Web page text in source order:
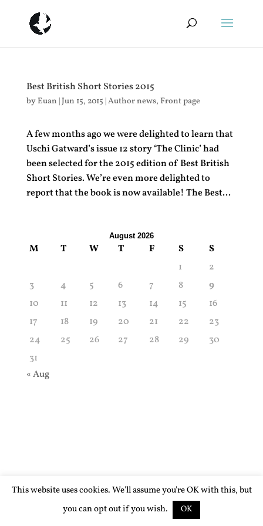
Best British Short Stories 2015
byEuan |Jun 15, 2015 |Author news, Front page
A few months ago we were delighted to learn that
Uschi Gatward’s issue 12 story ‘The Clinic’ had
been selected for the 2015 edition of Best British
Short Stories. We’re even more delighted to
report that the book is now available! The Best...
August 2026
M T W T F S
S
1
2
3
4 5 6 7 8
9
10
11 12 13 14 15
16
17
18 19 20 21 22
23
24
25 26 27 28 29
30
31
« Aug
This website uses cookies. We'll assume you're OK with this, but
you can opt out if you wish.
OK